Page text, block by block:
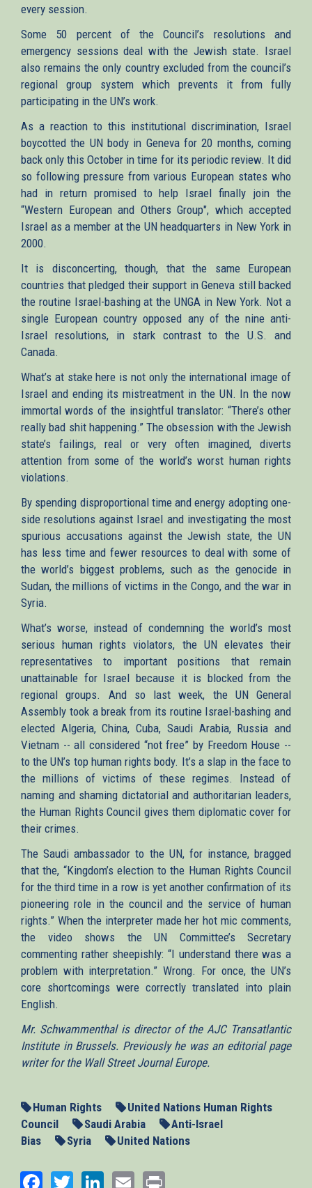
every session.
Some 50 percent of the Council’s resolutions and
emergency sessions deal with the Jewish state. Israel
also remains the only country excluded from the council’s
regional group system which prevents it from fully
participating in the UN’s work.
As a reaction to this institutional discrimination, Israel
boycotted the UN body in Geneva for 20 months, coming
back only this October in time for its periodic review. It did
so following pressure from various European states who
had in return promised to help Israel finally join the
“Western European and Others Group", which accepted
Israel as a member at the UN headquarters in New York in
2000.
It is disconcerting, though, that the same European
countries that pledged their support in Geneva still backed
the routine Israel-bashing at the UNGA in New York. Not a
single European country opposed any of the nine anti-
Israel resolutions, in stark contrast to the U.S. and
Canada.
What’s at stake here is not only the international image of
Israel and ending its mistreatment in the UN. In the now
immortal words of the insightful translator: “There’s other
really bad shit happening.” The obsession with the Jewish
state’s failings, real or very often imagined, diverts
attention from some of the world’s worst human rights
violations.
By spending disproportional time and energy adopting one-
side resolutions against Israel and investigating the most
spurious accusations against the Jewish state, the UN
has less time and fewer resources to deal with some of
the world’s biggest problems, such as the genocide in
Sudan, the millions of victims in the Congo, and the war in
Syria.
What’s worse, instead of condemning the world’s most
serious human rights violators, the UN elevates their
representatives to important positions that remain
unattainable for Israel because it is blocked from the
regional groups. And so last week, the UN General
Assembly took a break from its routine Israel-bashing and
elected Algeria, China, Cuba, Saudi Arabia, Russia and
Vietnam -- all considered “not free” by Freedom House --
to the UN’s top human rights body. It’s a slap in the face to
the millions of victims of these regimes. Instead of
naming and shaming dictatorial and authoritarian leaders,
the Human Rights Council gives them diplomatic cover for
their crimes.
The Saudi ambassador to the UN, for instance, bragged
that the, “Kingdom’s election to the Human Rights Council
for the third time in a row is yet another confirmation of its
pioneering role in the council and the service of human
rights.” When the interpreter made her hot mic comments,
the video shows the UN Committee’s Secretary
commenting rather sheepishly: “I understand there was a
problem with interpretation.” Wrong. For once, the UN’s
core shortcomings were correctly translated into plain
English.
Mr. Schwammenthal is director of the AJC Transatlantic
Institute in Brussels. Previously he was an editorial page
writer for the Wall Street Journal Europe.
Human Rights
United Nations Human Rights
Council
Saudi Arabia
Anti-Israel
Bias
Syria United Nations
Facebook
TwitterLinkedIn
Email